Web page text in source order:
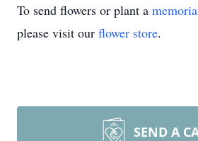
To send flowers or plant a
please visit our flower store.
SEND A